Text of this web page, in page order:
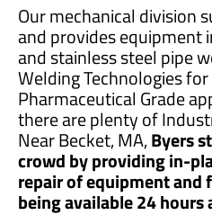
Our mechanical division
and provides equipment
and stainless steel pipe
Welding Technologies
Pharmaceutical Grade
there are plenty of
Near Becket, MA,Byers
crowd by providing in-
repair of equipment and
being available 24 hours